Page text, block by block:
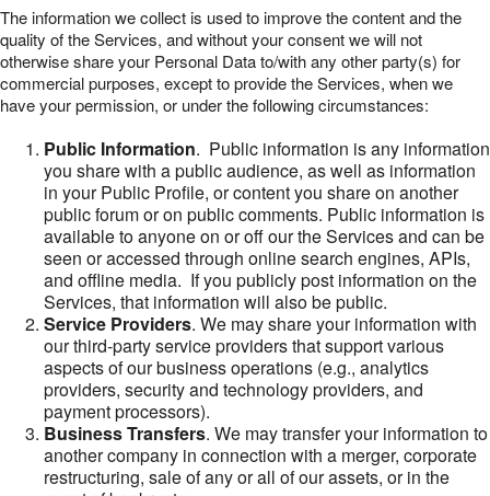
The information we collect is used to improve the content and the
quality of the Services, and without your consent we will not
otherwise share your Personal Data to/with any other party(s) for
commercial purposes, except to provide the Services, when we
have your permission, or under the following circumstances:
Public Information. Public information is any information
you share with a public audience, as well as information
in your Public Profile, or content you share on another
public forum or on public comments. Public information is
available to anyone on or off our the Services and can be
seen or accessed through online search engines, APIs,
and offline media. If you publicly post information on the
Services, that information will also be public.
Service Providers. We may share your information with
our third-party service providers that support various
aspects of our business operations (e.g., analytics
providers, security and technology providers, and
payment processors).
Business Transfers. We may transfer your information to
another company in connection with a merger, corporate
restructuring, sale of any or all of our assets, or in the